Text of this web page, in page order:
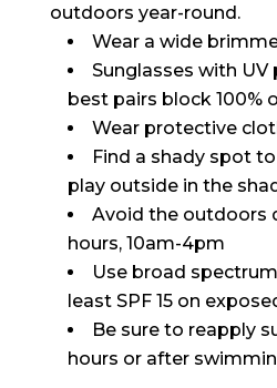
outdoors year-round.
Wear a wide
Sunglasses with
best pairs block 100%
Wear protective
Find a shady spot
play outside in the
Avoid the outdoors
hours, 10am-4pm
Use broad
least SPF 15 on
Be sure to reapply
hours or after